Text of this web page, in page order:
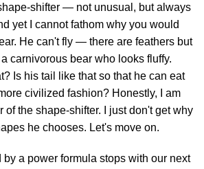
shifter — not unusual, but always
yet I cannot fathom why you would
He can't fly — there are feathers but
carnivorous bear who looks fluffy.
Is his tail like that so that he can eat
civilized fashion? Honestly, I am
of the shape-shifter. I just don't get why
he chooses. Let's move on.
a power formula stops with our next